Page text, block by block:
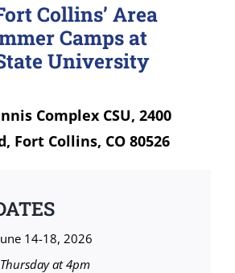
Collins’ Area
Camps at
University
Complex CSU, 2400
Fort Collins, CO 80526
14-18, 2026
at 4pm